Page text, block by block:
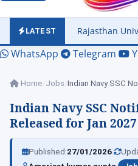
LATEST
University Exam Result
WhatsApp Telegram
Home Jobs Indian Navy SSC
Indian Navy SSC
Released for Jan
Published:27/01/2026